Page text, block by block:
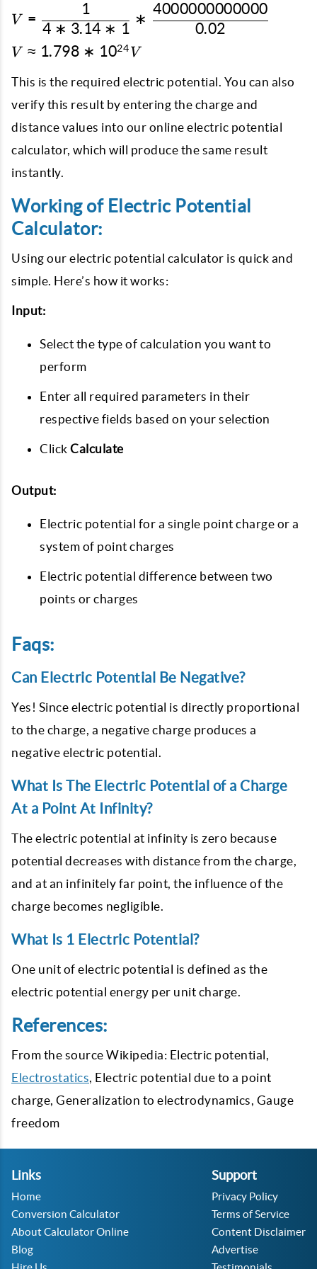
\epsilon_{o}} *
\dfrac{4*10^{12}
V = \dfrac{1}{4 * 3.14 *
1} *
\dfrac{4000000000000}
V =
4 ∗ 3.14 ∗ 1
1
∗
0.02
4000000000000
V
1.798 *
10^{24}
V ≈ 1.798 ∗ 1024 V
This is the required electric potential. You can also
verify this result by entering the charge and
distance values into our online electric potential
calculator, which will produce the same result
instantly.
Working of Electric Potential
Calculator:
Using our electric potential calculator is quick and
simple. Here’s how it works:
Input:
Select the type of calculation you want to
perform
Enter all required parameters in their
respective fields based on your selection
Click Calculate
Output:
Electric potential for a single point charge or a
system of point charges
Electric potential difference between two
points or charges
Faqs:
Can Electric Potential Be Negative?
Yes! Since electric potential is directly proportional
to the charge, a negative charge produces a
negative electric potential.
What Is The Electric Potential of a Charge
At a Point At Infinity?
The electric potential at infinity is zero because
potential decreases with distance from the charge,
and at an infinitely far point, the influence of the
charge becomes negligible.
What Is 1 Electric Potential?
One unit of electric potential is defined as the
electric potential energy per unit charge.
References:
From the source Wikipedia: Electric potential,
Electrostatics, Electric potential due to a point
charge, Generalization to electrodynamics, Gauge
freedom
Links
Home
Conversion Calculator
About Calculator Online
Blog
Support
Privacy Policy
Terms of Service
Content Disclaimer
Advertise